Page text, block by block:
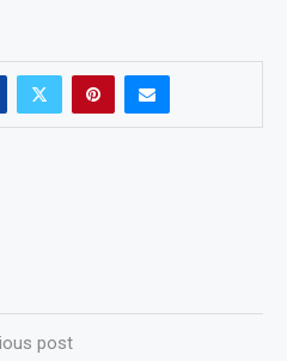
post